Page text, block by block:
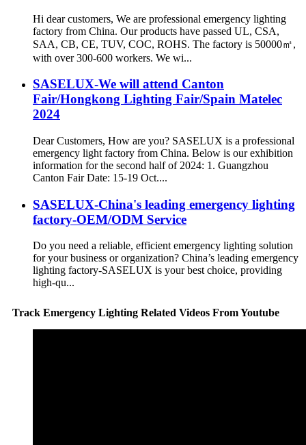
Hi dear customers, We are professional emergency lighting
factory from China. Our products have passed UL, CSA,
SAA, CB, CE, TUV, COC, ROHS. The factory is 50000㎡,
with over 300-600 workers. We wi...
SASELUX-We will attend Canton
Fair/Hongkong Lighting Fair/Spain Matelec
2024
Dear Customers, How are you? SASELUX is a professional
emergency light factory from China. Below is our exhibition
information for the second half of 2024: 1. Guangzhou
Canton Fair Date: 15-19 Oct....
SASELUX-China's leading emergency lighting
factory-OEM/ODM Service
Do you need a reliable, efficient emergency lighting solution
for your business or organization? China’s leading emergency
lighting factory-SASELUX is your best choice, providing
high-qu...
Track Emergency Lighting Related Videos From Youtube